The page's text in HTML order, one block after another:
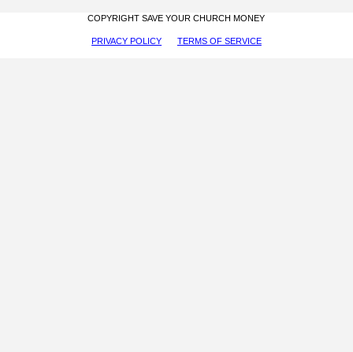
COPYRIGHT SAVE YOUR CHURCH MONEY
PRIVACY POLICY TERMS OF SERVICE